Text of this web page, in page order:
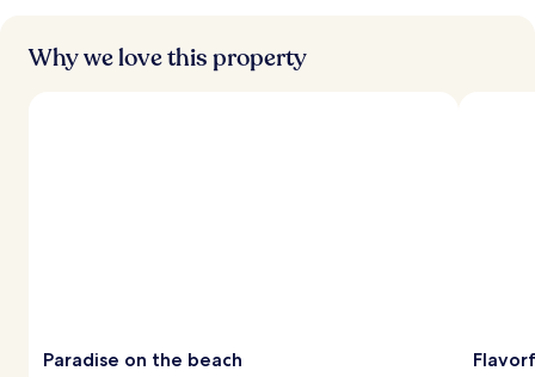
Why we love this property
Paradise on the beach